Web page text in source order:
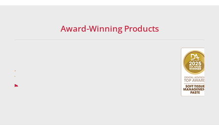
Award-Winning Products